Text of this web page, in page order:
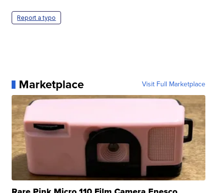
Report a typo
Marketplace Visit Full Marketplace